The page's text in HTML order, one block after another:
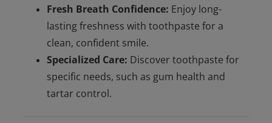
Fresh Breath Confidence: Enjoy long-
lasting freshness with toothpaste for a
clean, confident smile.
Specialized Care: Discover toothpaste for
specific needs, such as gum health and
tartar control.